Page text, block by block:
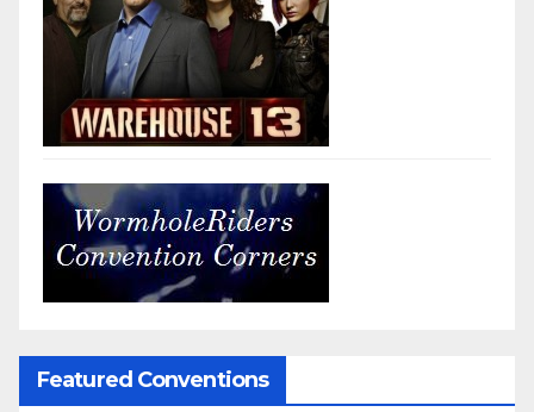
Featured Conventions